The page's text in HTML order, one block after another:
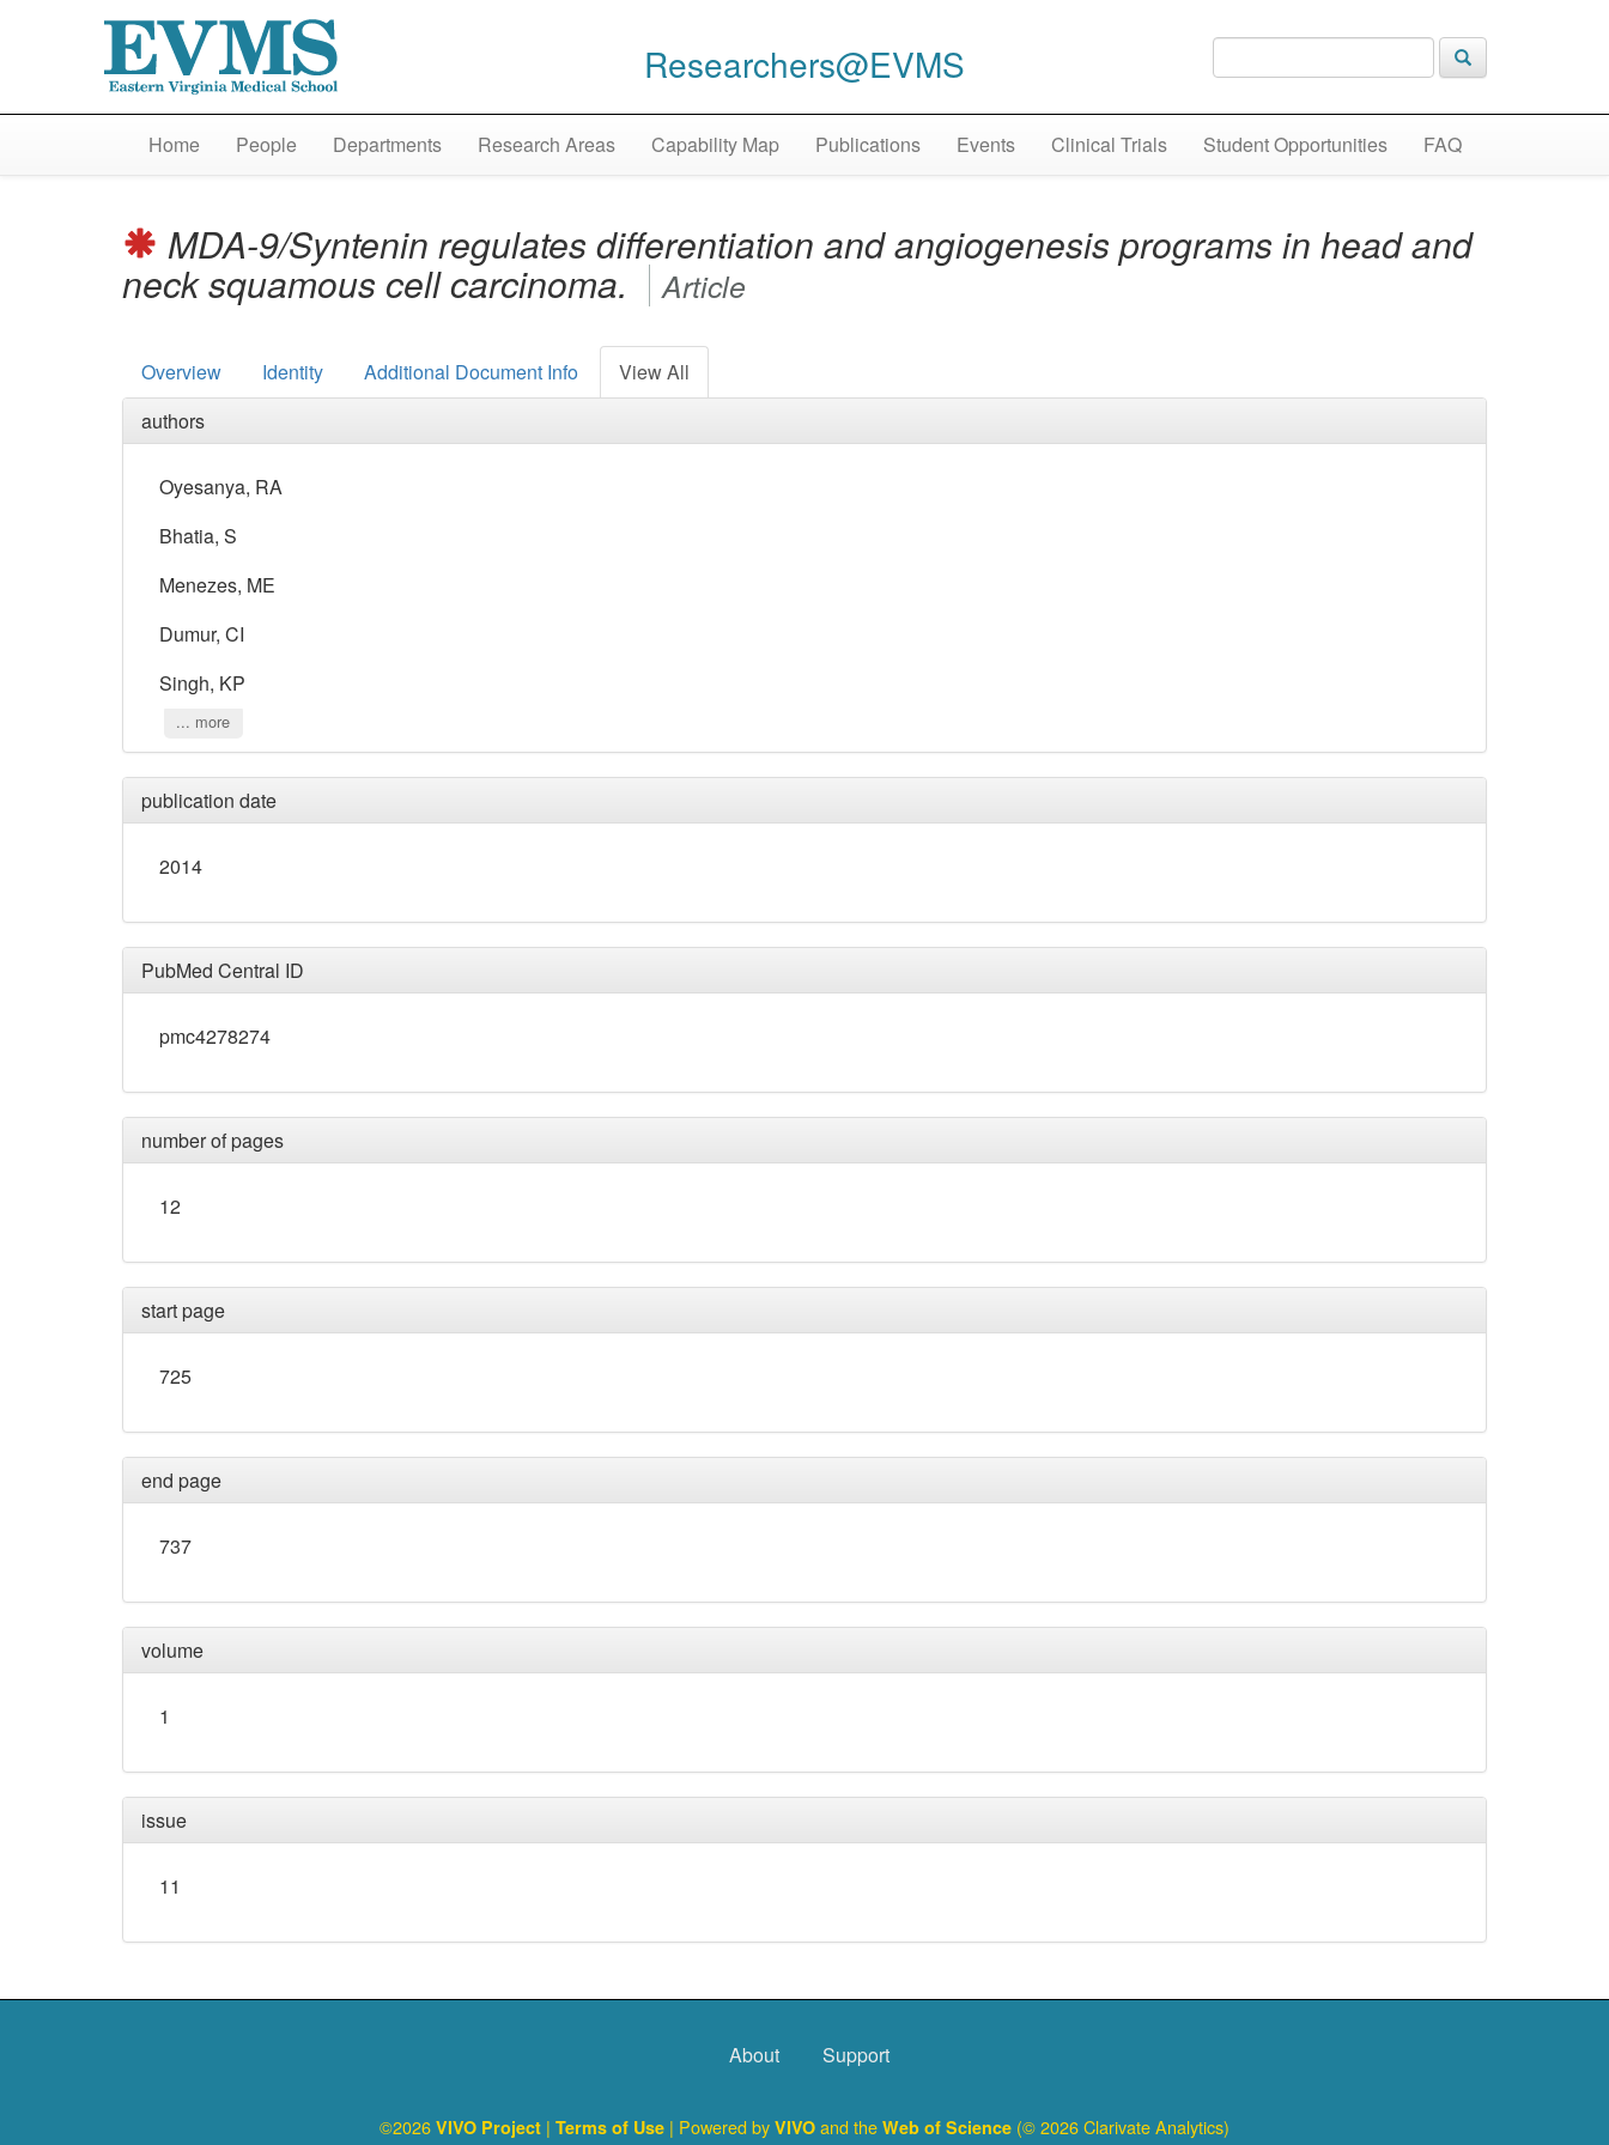
Researchers@EVMS
Home People Departments Research Areas Capability Map Publications Events Clinical Trials Student Opportunities FAQ
MDA-9/Syntenin regulates differentiation and angiogenesis programs in head and
neck squamous cell carcinoma. Article
Overview Identity Additional Document Info
View All
authors
Oyesanya, RA
Bhatia, S
Menezes, ME
Dumur, CI
Singh, KP
... more
publication date
2014
PubMed Central ID
pmc4278274
number of pages
12
start page
725
end page
737
volume
1
issue
11
About Support
©2026 VIVO Project | Terms of Use | Powered by VIVO and the Web of Science (© 2026 Clarivate Analytics)